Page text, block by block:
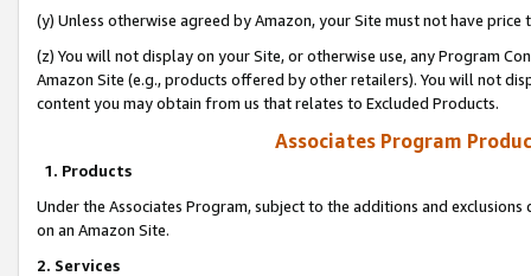
(y) Unless otherwise agreed by Amazon, your Site must not have
(z) You will not display on your Site, or otherwise use, any Program
Amazon Site (e.g., products offered by other retailers). You will not
content you may obtain from us that relates to Excluded Products.
Associates Program
1. Products
Under the Associates Program, subject to the additions and
on an Amazon Site.
2. Services